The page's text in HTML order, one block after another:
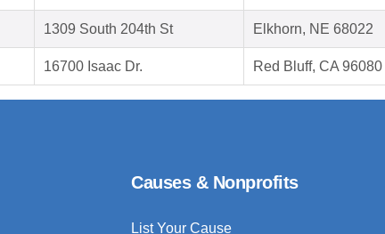
1309 South 204th St Elkhorn, NE 68022
16700 Isaac Dr. Red Bluff, CA 96080
Causes & Nonprofits
List Your Cause